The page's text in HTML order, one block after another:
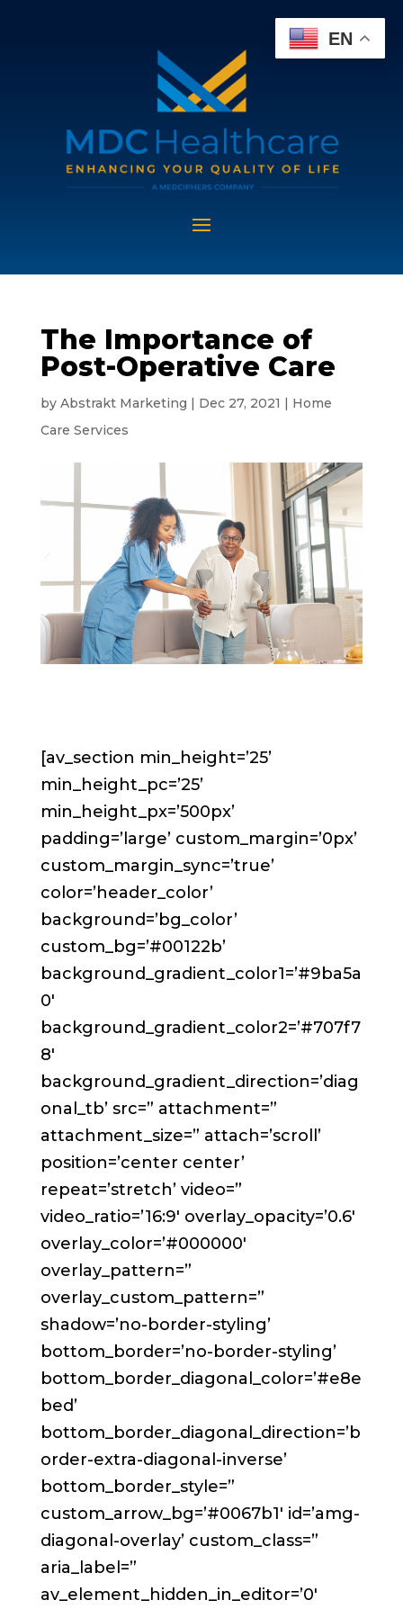
The Importance of
Post-Operative Care
by Abstrakt Marketing | Dec 27, 2021 | Home
Care Services
[av_section min_height=’25’
min_height_pc=’25’
min_height_px=’500px’
padding=’large’ custom_margin=’0px’
custom_margin_sync=’true’
color=’header_color’
background=’bg_color’
custom_bg=’#00122b’
background_gradient_color1=’#9ba5a
0′
background_gradient_color2=’#707f7
8′
background_gradient_direction=’diag
onal_tb’ src=” attachment=”
attachment_size=” attach=’scroll’
position=’center center’
repeat=’stretch’ video=”
video_ratio=’16:9′ overlay_opacity=’0.6′
overlay_color=’#000000′
overlay_pattern=”
overlay_custom_pattern=”
shadow=’no-border-styling’
bottom_border=’no-border-styling’
bottom_border_diagonal_color=’#e8e
bed’
bottom_border_diagonal_direction=’b
order-extra-diagonal-inverse’
bottom_border_style=”
custom_arrow_bg=’#0067b1′ id=’amg-
diagonal-overlay’ custom_class=”
aria_label=”
av_element_hidden_in_editor=’0′
EN